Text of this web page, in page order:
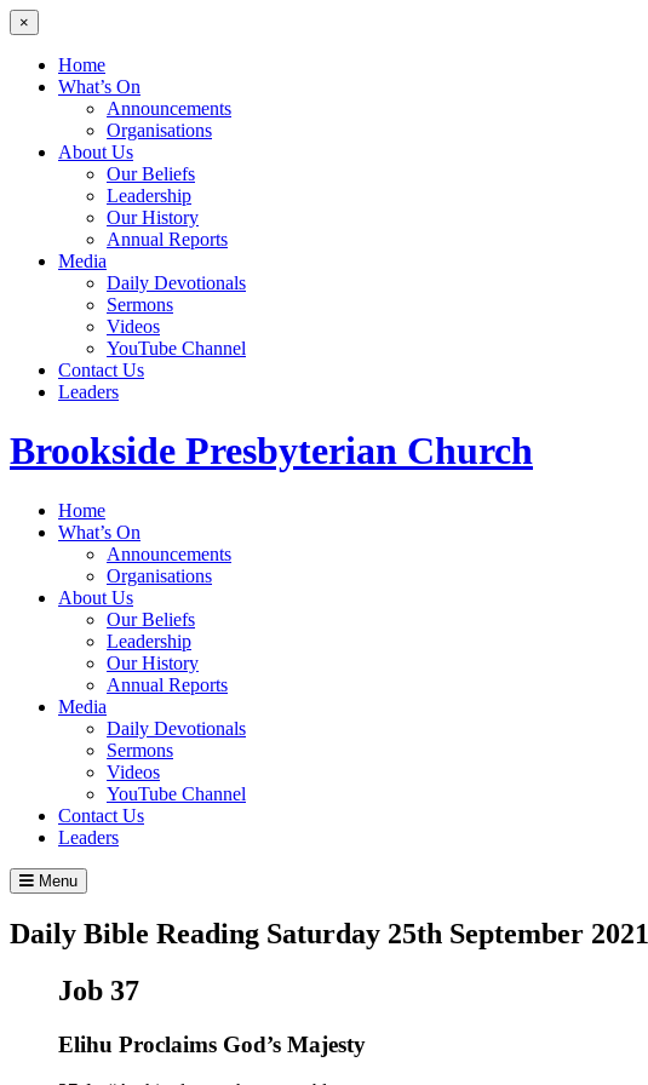
×
Home
What’s On
Announcements
Organisations
About Us
Our Beliefs
Leadership
Our History
Annual Reports
Media
Daily Devotionals
Sermons
Videos
YouTube Channel
Contact Us
Leaders
Brookside Presbyterian Church
Home
What’s On
Announcements
Organisations
About Us
Our Beliefs
Leadership
Our History
Annual Reports
Media
Daily Devotionals
Sermons
Videos
YouTube Channel
Contact Us
Leaders
Menu
Daily Bible Reading Saturday 25th September 2021
Job 37
Elihu Proclaims God’s Majesty